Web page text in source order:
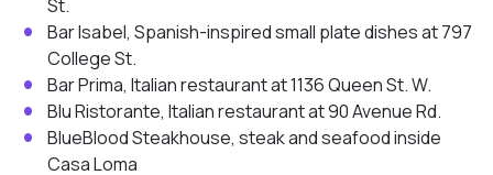
St.
Bar Isabel, Spanish-inspired small plate dishes at 797
College St.
Bar Prima, Italian restaurant at 1136 Queen St. W.
Blu Ristorante, Italian restaurant at 90 Avenue Rd.
BlueBlood Steakhouse, steak and seafood inside
Casa Loma